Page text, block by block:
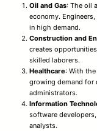
Oil and Gas: The oil
economy.
in high demand.
Construction and
creates
skilled laborers.
Healthcare: With
growing demand for
administrators.
Information
software
analysts.